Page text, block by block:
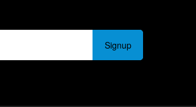
Signup